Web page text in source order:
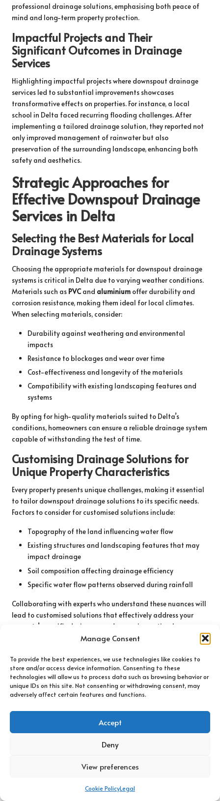
Manage Consent
To provide the best experiences, we use technologies like cookies to
store and/or access device information. Consenting to these
technologies will allow us to process data such as browsing behavior or
unique IDs on this site. Not consenting or withdrawing consent, may
adversely affect certain features and functions.
Accept
Deny
View preferences
Cookie PolicyLegal
professional drainage solutions, emphasising both peace of
mind and long-term property protection.
Impactful Projects and Their
Significant Outcomes in Drainage
Services
Highlighting impactful projects where downspout drainage
services led to substantial improvements showcases
transformative effects on properties. For instance, a local
school in Delta faced recurring flooding challenges. After
implementing a tailored drainage solution, they reported not
only improved management of rainwater but also
preservation of the surrounding landscape, enhancing both
safety and aesthetics.
Strategic Approaches for
Effective Downspout Drainage
Services in Delta
Selecting the Best Materials for Local
Drainage Systems
Choosing the appropriate materials for downspout drainage
systems is critical in Delta due to varying weather conditions.
Materials such as PVCand aluminium offer durability and
corrosion resistance, making them ideal for local climates.
When selecting materials, consider:
Durability against weathering and environmental
impacts
Resistance to blockages and wear over time
Cost-effectiveness and longevity of the materials
Compatibility with existing landscaping features and
systems
By opting for high-quality materials suited to Delta’s
conditions, homeowners can ensure a reliable drainage system
capable of withstanding the test of time.
Customising Drainage Solutions for
Unique Property Characteristics
Every property presents unique challenges, making it essential
to tailor downspout drainage solutions to its specific needs.
Factors to consider for customised solutions include:
Topography of the land influencing water flow
Existing structures and landscaping features that may
impact drainage
Soil composition affecting drainage efficiency
Specific water flow patterns observed during rainfall
Collaborating with experts who understand these nuances will
lead to customised solutions that effectively address your
property’s specific drainage needs, ensuring optimal
management of excess water.
Planning for Long-Term Effectiveness of
Drainage Systems
Long-term planning for drainage systems involves
anticipating future needs and potential changes to your
property’s drainage system. Considerations should include:
Future landscaping plans that may impact drainage
Potential construction or renovations that could alter
Long-term weather trends that could affect rainfall
Maintaining compliance with local regulations and